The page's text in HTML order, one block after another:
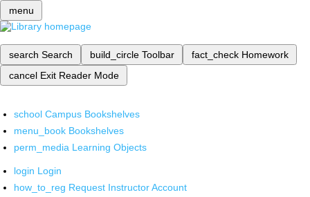
menu
search Search build_circle Toolbar fact_check Homework
cancel Exit Reader Mode
school Campus Bookshelves
menu_book Bookshelves
perm_media Learning Objects
login Login
how_to_reg Request Instructor Account